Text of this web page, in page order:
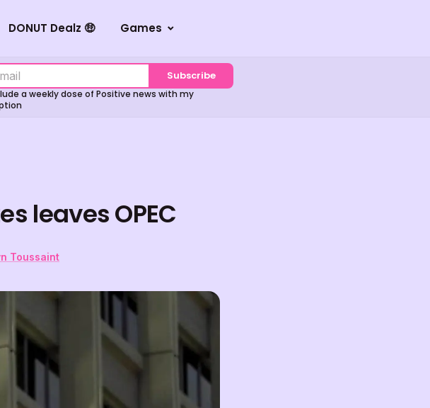
DONUT Dealz 🤑 Games
Subscribe
a weekly dose of Positive news with my
leaves OPEC
Toussaint